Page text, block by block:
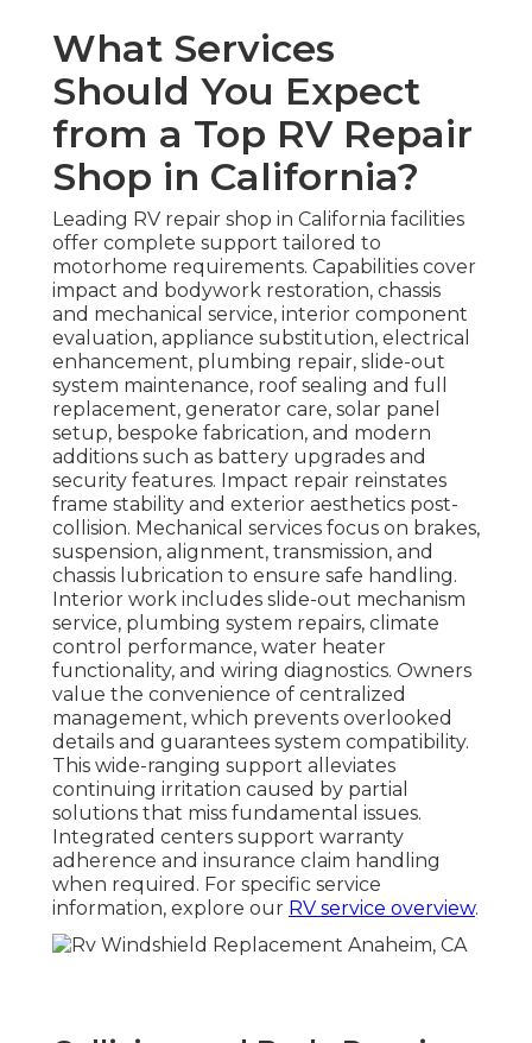
What Services
Should You Expect
from a Top RV Repair
Shop in California?
Leading RV repair shop in California facilities
offer complete support tailored to
motorhome requirements. Capabilities cover
impact and bodywork restoration, chassis
and mechanical service, interior component
evaluation, appliance substitution, electrical
enhancement, plumbing repair, slide-out
system maintenance, roof sealing and full
replacement, generator care, solar panel
setup, bespoke fabrication, and modern
additions such as battery upgrades and
security features. Impact repair reinstates
frame stability and exterior aesthetics post-
collision. Mechanical services focus on brakes,
suspension, alignment, transmission, and
chassis lubrication to ensure safe handling.
Interior work includes slide-out mechanism
service, plumbing system repairs, climate
control performance, water heater
functionality, and wiring diagnostics. Owners
value the convenience of centralized
management, which prevents overlooked
details and guarantees system compatibility.
This wide-ranging support alleviates
continuing irritation caused by partial
solutions that miss fundamental issues.
Integrated centers support warranty
adherence and insurance claim handling
when required. For specific service
information, explore our RV service overview.